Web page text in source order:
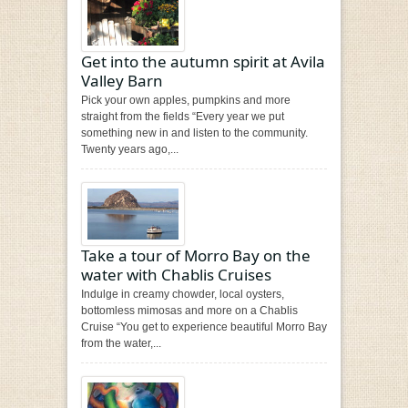
Get into the autumn spirit at Avila
Valley Barn
Pick your own apples, pumpkins and more
straight from the fields “Every year we put
something new in and listen to the community.
Twenty years ago,...
Take a tour of Morro Bay on the
water with Chablis Cruises
Indulge in creamy chowder, local oysters,
bottomless mimosas and more on a Chablis
Cruise “You get to experience beautiful Morro Bay
from the water,...